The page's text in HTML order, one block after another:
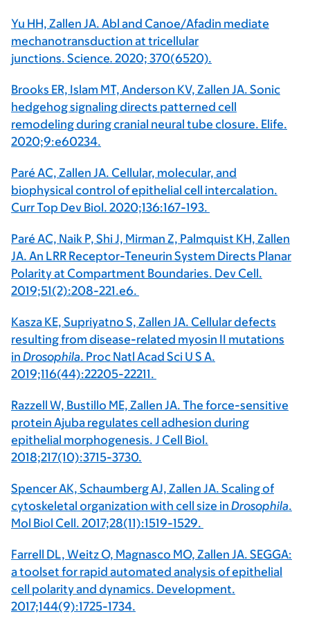
Yu HH, Zallen JA. Abl and Canoe/Afadin mediate
mechanotransduction at tricellular
junctions. Science. 2020; 370(6520).
Brooks ER, Islam MT, Anderson KV, Zallen JA. Sonic
hedgehog signaling directs patterned cell
remodeling during cranial neural tube closure. Elife.
2020;9:e60234.
Paré AC, Zallen JA. Cellular, molecular, and
biophysical control of epithelial cell intercalation.
Curr Top Dev Biol. 2020;136:167-193.
Paré AC, Naik P, Shi J, Mirman Z, Palmquist KH, Zallen
JA. An LRR Receptor-Teneurin System Directs Planar
Polarity at Compartment Boundaries. Dev Cell.
2019;51(2):208-221.e6.
Kasza KE, Supriyatno S, Zallen JA. Cellular defects
resulting from disease-related myosin II mutations
in Drosophila. Proc Natl Acad Sci U S A.
2019;116(44):22205-22211.
Razzell W, Bustillo ME, Zallen JA. The force-sensitive
protein Ajuba regulates cell adhesion during
epithelial morphogenesis. J Cell Biol.
2018;217(10):3715-3730.
Spencer AK, Schaumberg AJ, Zallen JA. Scaling of
cytoskeletal organization with cell size in Drosophila.
Mol Biol Cell. 2017;28(11):1519-1529.
Farrell DL, Weitz O, Magnasco MO, Zallen JA. SEGGA:
a toolset for rapid automated analysis of epithelial
cell polarity and dynamics. Development.
2017;144(9):1725-1734.